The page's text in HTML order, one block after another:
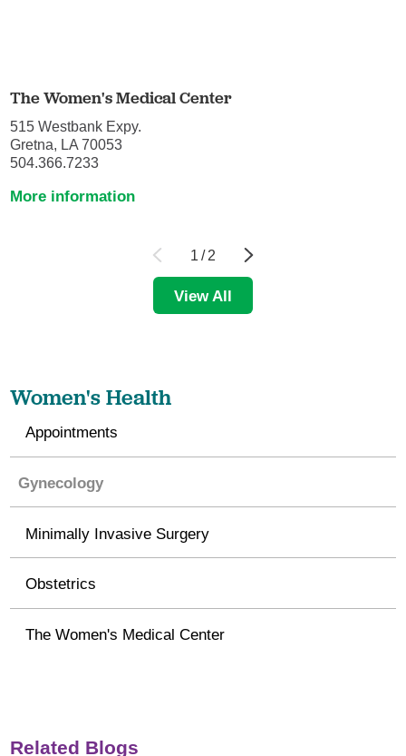
The Women's Medical Center
515 Westbank Expy.
Gretna, LA 70053
504.366.7233
More information
1 / 2
View All
Women's Health
Appointments
Gynecology
Minimally Invasive Surgery
Obstetrics
The Women's Medical Center
Related Blogs